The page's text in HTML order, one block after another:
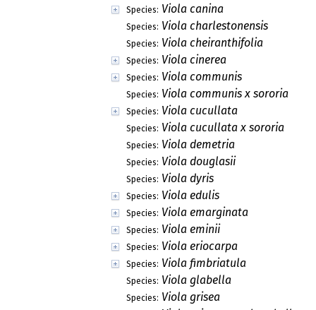
Species: Viola canina
Species: Viola charlestonensis
Species: Viola cheiranthifolia
Species: Viola cinerea
Species: Viola communis
Species: Viola communis x sororia
Species: Viola cucullata
Species: Viola cucullata x sororia
Species: Viola demetria
Species: Viola douglasii
Species: Viola dyris
Species: Viola edulis
Species: Viola emarginata
Species: Viola eminii
Species: Viola eriocarpa
Species: Viola fimbriatula
Species: Viola glabella
Species: Viola grisea